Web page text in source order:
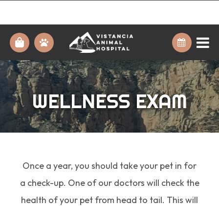
WELLNESS EXAM
Once a year, you should take your pet in for
a check-up. One of our doctors will check the
health of your pet from head to tail. This will